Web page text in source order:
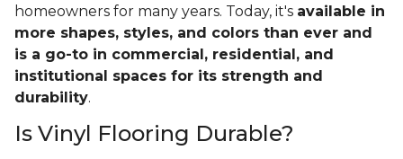
homeowners for many years. Today, it's available in
more shapes, styles, and colors than ever and
is a go-to in commercial, residential, and
institutional spaces for its strength and
durability.
Is Vinyl Flooring Durable?